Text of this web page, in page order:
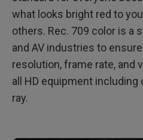
what looks bright red to
others. Rec. 709 color is a
and AV industries to
resolution, frame rate, and
all HD equipment including
ray.